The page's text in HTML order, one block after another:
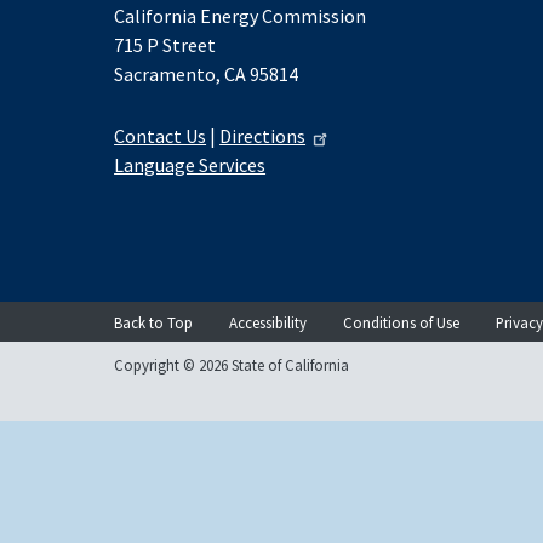
California Energy Commission
715 P Street
Sacramento, CA 95814
Contact Us | Directions
Language Services
Back to Top Accessibility Conditions of Use
Copyright © 2026 State of California